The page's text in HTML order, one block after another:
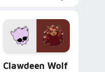
custom cursor
kawaii flair.
Clawdeen Wolf